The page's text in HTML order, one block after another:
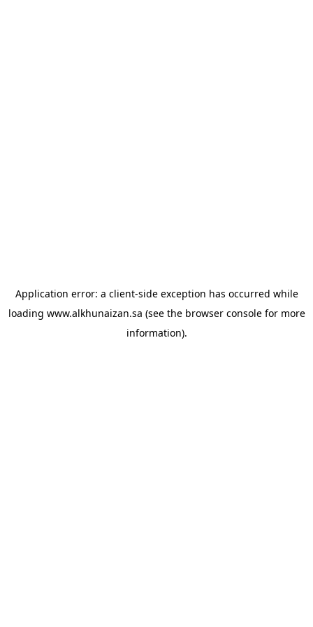
Application error: a client-side exception has occurred while
loading www.alkhunaizan.sa (see the browser consolefor more
information).